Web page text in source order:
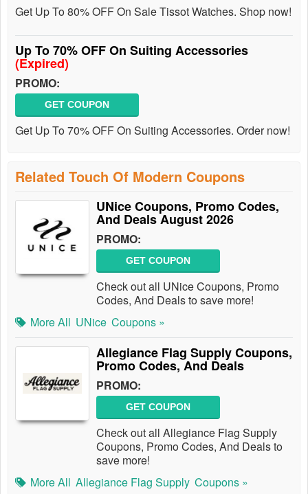
Get Up To 80% OFF On Sale Tissot Watches. Shop now!
Up To 70% OFF On Suiting Accessories
(Expired)
PROMO:
GET COUPON
Get Up To 70% OFF On Suiting Accessories. Order now!
Related Touch Of Modern Coupons
UNice Coupons, Promo Codes,
And Deals August 2026
PROMO:
GET COUPON
Check out all UNice Coupons, Promo
Codes, And Deals to save more!
More All UNice Coupons »
Allegiance Flag Supply Coupons,
Promo Codes, And Deals
PROMO:
GET COUPON
Check out all Allegiance Flag Supply
Coupons, Promo Codes, And Deals to
save more!
More All Allegiance Flag Supply Coupons »